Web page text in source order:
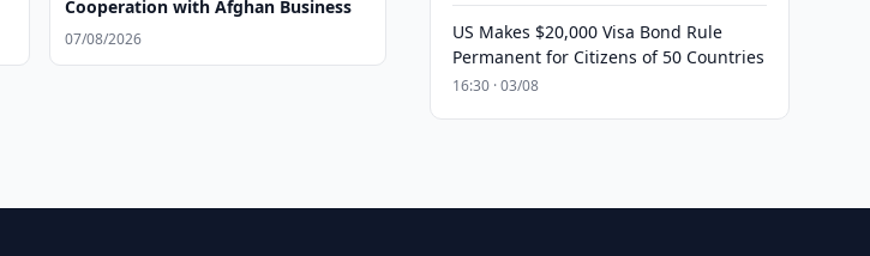
Cooperation with Afghan Business
07/08/2026
US Makes $20,000 Visa Bond Rule
Permanent for Citizens of 50 Countries
16:30 · 03/08